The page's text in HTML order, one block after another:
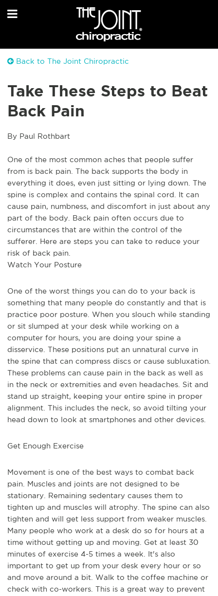
Back to The Joint Chiropractic
Take These Steps to Beat
Back Pain
By Paul Rothbart
One of the most common aches that people suffer
from is back pain. The back supports the body in
everything it does, even just sitting or lying down. The
spine is complex and contains the spinal cord. It can
cause pain, numbness, and discomfort in just about any
part of the body. Back pain often occurs due to
circumstances that are within the control of the
sufferer. Here are steps you can take to reduce your
risk of back pain.
Watch Your Posture
One of the worst things you can do to your back is
something that many people do constantly and that is
practice poor posture. When you slouch while standing
or sit slumped at your desk while working on a
computer for hours, you are doing your spine a
disservice. These positions put an unnatural curve in
the spine that can compress discs or cause subluxation.
These problems can cause pain in the back as well as
in the neck or extremities and even headaches. Sit and
stand up straight, keeping your entire spine in proper
alignment. This includes the neck, so avoid tilting your
head down to look at smartphones and other devices.
Get Enough Exercise
Movement is one of the best ways to combat back
pain. Muscles and joints are not designed to be
stationary. Remaining sedentary causes them to
tighten up and muscles will atrophy. The spine can also
tighten and will get less support from weaker muscles.
Many people who work at a desk do so for hours at a
time without getting up and moving. Get at least 30
minutes of exercise 4-5 times a week. It's also
important to get up from your desk every hour or so
and move around a bit. Walk to the coffee machine or
check with co-workers. This is a great way to prevent